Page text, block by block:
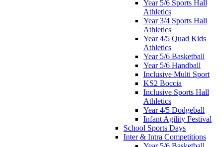
Year 5/6 Sports Hall
Athletics
Year 3/4 Sports Hall
Athletics
Year 4/5 Quad Kids
Athletics
Year 5/6 Basketball
Year 5/6 Handball
Inclusive Multi Sport
KS2 Boccia
Inclusive Sports Hall
Athletics
Year 4/5 Dodgeball
Infant Agility Festival
School Sports Days
Inter & Intra Competitions